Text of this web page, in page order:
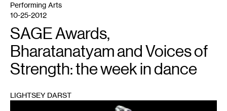
Performing Arts
10-25-2012
SAGE Awards,
Bharatanatyam and Voices of
Strength: the week in dance
LIGHTSEY DARST